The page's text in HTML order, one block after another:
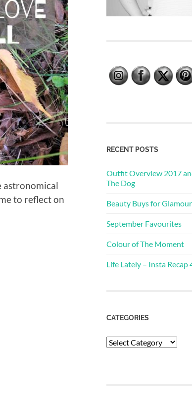
astronomical
to reflect on
RECENT POSTS
Outfit Overview 2017
The Dog
Beauty Buys for
September Favourites
Colour of The Moment
Life Lately – Insta Recap
CATEGORIES
Categories